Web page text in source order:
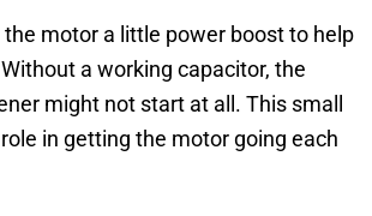
the motor a little power boost to help
a working capacitor, the
might not start at all. This small
in getting the motor going each